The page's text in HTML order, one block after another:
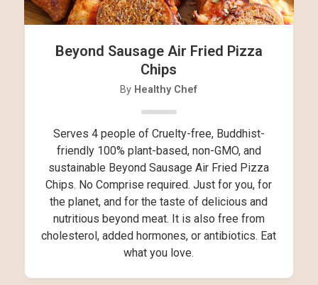
Beyond Sausage Air Fried Pizza
Chips
By Healthy Chef
Serves 4 people of Cruelty-free, Buddhist-
friendly 100% plant-based, non-GMO, and
sustainable Beyond Sausage Air Fried Pizza
Chips. No Comprise required. Just for you, for
the planet, and for the taste of delicious and
nutritious beyond meat. It is also free from
cholesterol, added hormones, or antibiotics. Eat
what you love.